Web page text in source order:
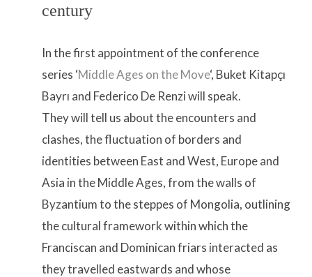
century
In the first appointment of the conference
series ‘Middle Ages on the Move‘, Buket Kitapçı
Bayrı and Federico De Renzi will speak.
They will tell us about the encounters and
clashes, the fluctuation of borders and
identities between East and West, Europe and
Asia in the Middle Ages, from the walls of
Byzantium to the steppes of Mongolia, outlining
the cultural framework within which the
Franciscan and Dominican friars interacted as
they travelled eastwards and whose